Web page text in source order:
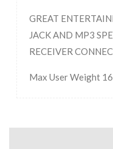
GREAT
JACK AND MP3
RECEIVER
Max User Weight